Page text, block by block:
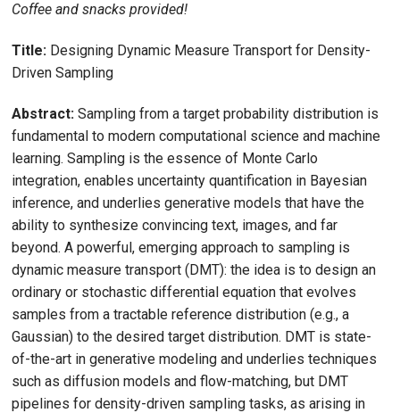
Coffee and snacks provided!
Title: Designing Dynamic Measure Transport for Density-
Driven Sampling
Abstract: Sampling from a target probability distribution is
fundamental to modern computational science and machine
learning. Sampling is the essence of Monte Carlo
integration, enables uncertainty quantification in Bayesian
inference, and underlies generative models that have the
ability to synthesize convincing text, images, and far
beyond. A powerful, emerging approach to sampling is
dynamic measure transport (DMT): the idea is to design an
ordinary or stochastic differential equation that evolves
samples from a tractable reference distribution (e.g., a
Gaussian) to the desired target distribution. DMT is state-
of-the-art in generative modeling and underlies techniques
such as diffusion models and flow-matching, but DMT
pipelines for density-driven sampling tasks, as arising in